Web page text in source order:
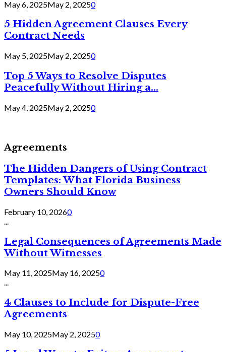
May 6, 2025May 2, 20250
5 Hidden Agreement Clauses Every
Contract Needs
May 5, 2025May 2, 20250
Top 5 Ways to Resolve Disputes
Peacefully Without Hiring a...
May 4, 2025May 2, 20250
Agreements
The Hidden Dangers of Using Contract
Templates: What Florida Business
Owners Should Know
February 10, 20260
Legal Consequences of Agreements Made
Without Witnesses
May 11, 2025May 16, 20250
...
4 Clauses to Include for Dispute-Free
Agreements
May 10, 2025May 2, 20250